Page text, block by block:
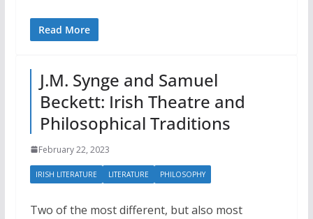
Read More
J.M. Synge and Samuel
Beckett: Irish Theatre and
Philosophical Traditions
February 22, 2023
IRISH LITERATURE LITERATURE PHILOSOPHY
Two of the most different, but also most